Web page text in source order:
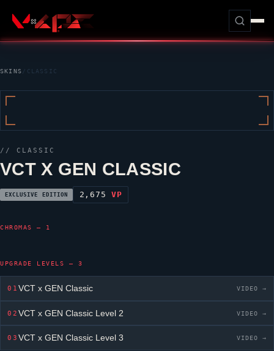
SKINS / CLASSIC
//CLASSIC
VCT X GEN CLASSIC
EXCLUSIVE EDITION 2,675VP
CHROMAS — 1
UPGRADE LEVELS — 3
01VCT x GEN Classic VIDEO →
02VCT x GEN Classic Level 2 VIDEO →
03VCT x GEN Classic Level 3 VIDEO →